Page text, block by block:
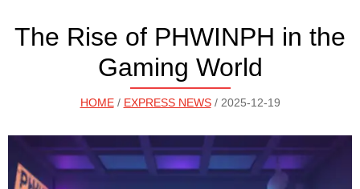
The Rise of PHWINPH in the
Gaming World
HOME/ EXPRESS NEWS/ 2025-12-19